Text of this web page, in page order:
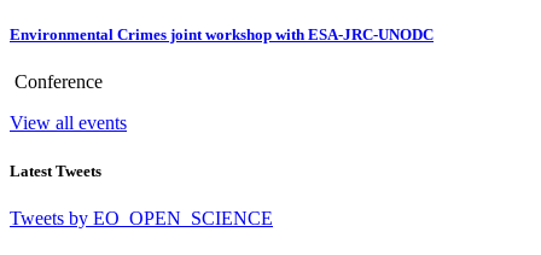
Environmental Crimes joint workshop with ESA-JRC-UNODC
Conference
View all events
Latest Tweets
Tweets by EO_OPEN_SCIENCE